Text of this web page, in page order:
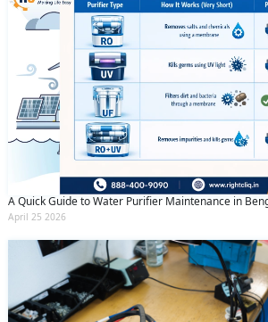
A Quick Guide to Water Purifier Maintenance in
April 25 2026